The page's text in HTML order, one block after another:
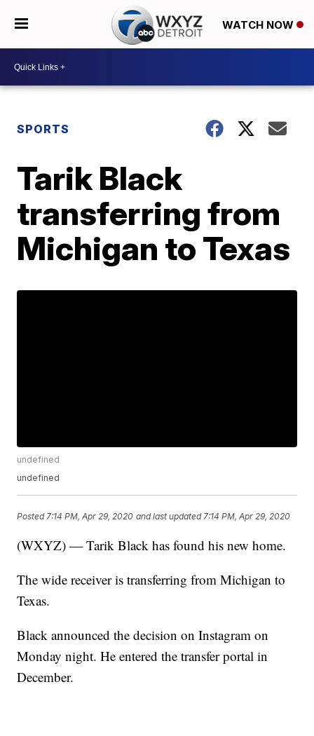
WATCH NOW
SPORTS
Tarik Black
transferring from
Michigan to Texas
undefined
undefined
Posted 7:14 PM, Apr 29, 2020 and last updated 7:14 PM, Apr 29, 2020
(WXYZ) — Tarik Black has found his new home.
The wide receiver is transferring from Michigan to
Texas.
Black announced the decision on Instagram on
Monday night. He entered the transfer portal in
December.